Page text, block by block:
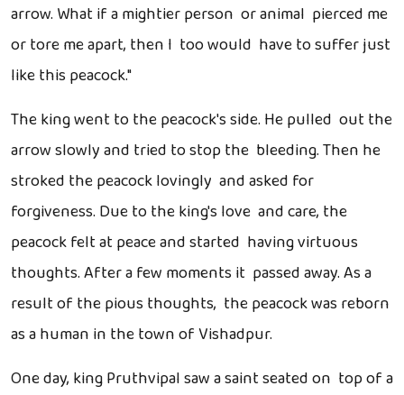
arrow. What if a mightier person or animal pierced me
or tore me apart, then I too would have to suffer just
like this peacock."
The king went to the peacock's side. He pulled out the
arrow slowly and tried to stop the bleeding. Then he
stroked the peacock lovingly and asked for
forgiveness. Due to the king's love and care, the
peacock felt at peace and started having virtuous
thoughts. After a few moments it passed away. As a
result of the pious thoughts, the peacock was reborn
as a human in the town of Vishadpur.
One day, king Pruthvipal saw a saint seated on top of a